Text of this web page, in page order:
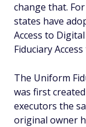
change that.
states have
Access to
Fiduciary
The Uniform
was first
executors the
original owner